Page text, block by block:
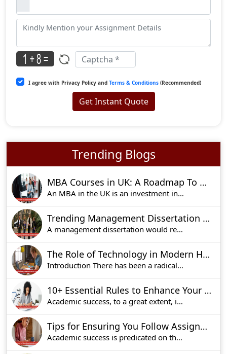
I agree with Privacy Policy and Terms & Conditions (Recommended)
Get Instant Quote
Trending Blogs
MBA Courses in UK: A Roadmap To Professional Growth
An MBA in the UK is an investment in your future
Trending Management Dissertation Ideas For UK Students
A management dissertation would require the most
The Role of Technology in Modern Homework Assignments
Introduction There has been a radical transform
10+ Essential Rules to Enhance Your Assignment Writing Skills
Academic success, to a great extent, is a functi
Tips for Ensuring You Follow Assignment Instructions to Perfection
Academic success is predicated on the fact that